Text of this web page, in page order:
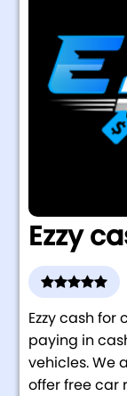
Ezzy
Ezzy cash
paying in
vehicles. We
offer free car